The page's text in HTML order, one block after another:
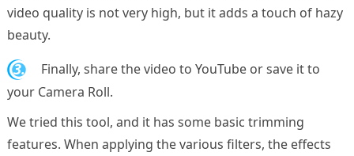
video quality is not very high, but it adds a touch of hazy
beauty.
3.
Finally, share the video to YouTube or save it to
your Camera Roll.
We tried this tool, and it has some basic trimming
features. When applying the various filters, the effects